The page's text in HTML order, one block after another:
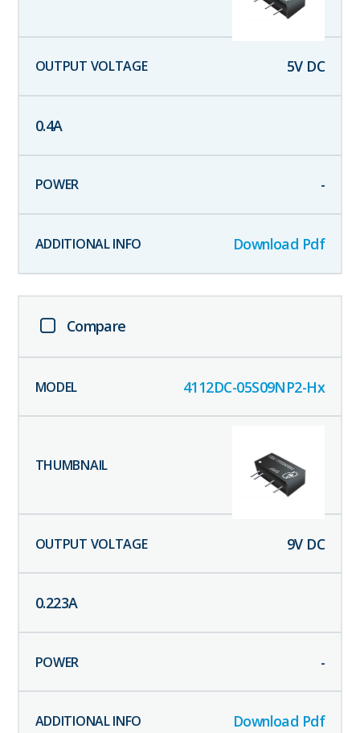
5V DC
0.4A
-
Download Pdf
Compare
4112DC-05S09NP2-Hx
9V DC
0.223A
-
Download Pdf